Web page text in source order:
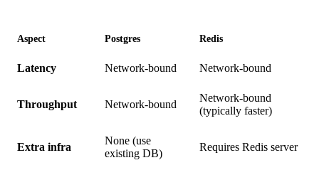
Aspect Postgres Redis
Latency Network-bound Network-bound
Throughput Network-bound
Network-bound
(typically faster)
Extra infra
None (use
existing DB)
Requires Redis server